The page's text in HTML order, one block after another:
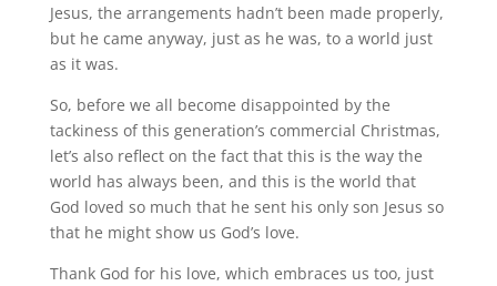
Jesus, the arrangements hadn’t been made properly,
but he came anyway, just as he was, to a world just
as it was.
So, before we all become disappointed by the
tackiness of this generation’s commercial Christmas,
let’s also reflect on the fact that this is the way the
world has always been, and this is the world that
God loved so much that he sent his only son Jesus so
that he might show us God’s love.
Thank God for his love, which embraces us too, just